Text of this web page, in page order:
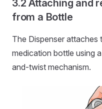
Attaching and
from a Bottle
The Dispenser attaches
medication bottle using
and-twist mechanism.